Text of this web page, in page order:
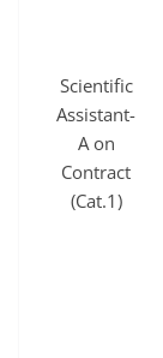
Scientific
Assistant-
A on
Contract
(Cat.1)